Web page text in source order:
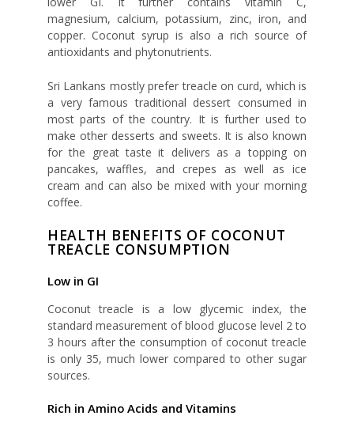
magnesium, calcium, potassium, zinc, iron, and
copper. Coconut syrup is also a rich source of
antioxidants and phytonutrients.
Sri Lankans mostly prefer treacle on curd, which is
a very famous traditional dessert consumed in
most parts of the country. It is further used to
make other desserts and sweets. It is also known
for the great taste it delivers as a topping on
pancakes, waffles, and crepes as well as ice
cream and can also be mixed with your morning
coffee.
HEALTH BENEFITS OF COCONUT
TREACLE CONSUMPTION
Low in GI
Coconut treacle is a low glycemic index, the
standard measurement of blood glucose level 2 to
3 hours after the consumption of coconut treacle
is only 35, much lower compared to other sugar
sources.
Rich in Amino Acids and Vitamins